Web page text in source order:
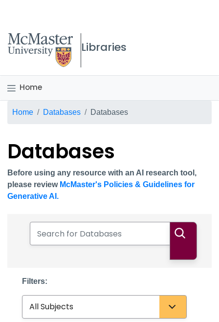
McMaster logo
Libraries
Home
Breadcrumb
Home Databases Databases
Databases
Before using any resource with an AI research tool,
please review McMaster's Policies & Guidelines for
Generative AI.
Filters: